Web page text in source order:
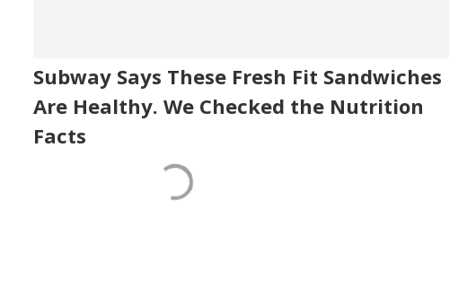
Subway Says These Fresh Fit Sandwiches
Are Healthy. We Checked the Nutrition
Facts